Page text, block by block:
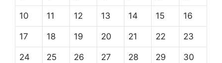
10 11 12 13 14 15 16
17 18 19 20 21 22 23
24 25 26 27 28 29 30